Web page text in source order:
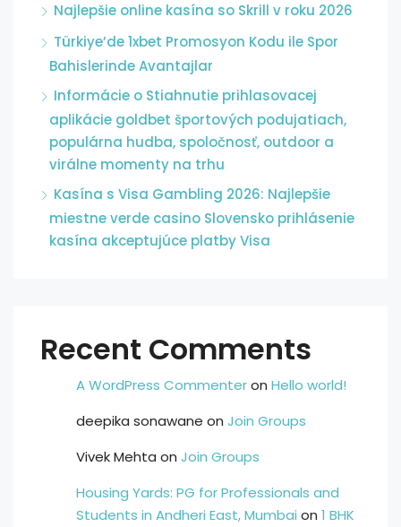
Najlepšie online kasína so Skrill v roku 2026
Türkiye’de 1xbet Promosyon Kodu ile Spor
Bahislerinde Avantajlar
Informácie o Stiahnutie prihlasovacej
aplikácie goldbet športových podujatiach,
populárna hudba, spoločnosť, outdoor a
virálne momenty na trhu
Kasína s Visa Gambling 2026: Najlepšie
miestne verde casino Slovensko prihlásenie
kasína akceptujúce platby Visa
Recent Comments
A WordPress Commenteron Hello world!
deepika sonawane on Join Groups
Vivek Mehta on Join Groups
Housing Yards: PG for Professionals and
Students in Andheri East, Mumbai on 1 BHK